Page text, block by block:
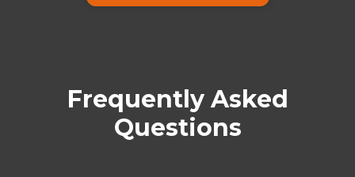
Frequently Asked
Questions